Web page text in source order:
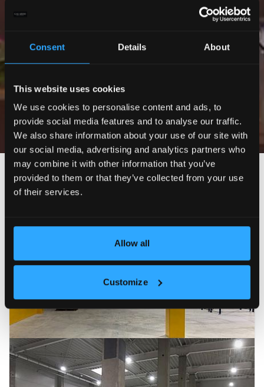
Consent Details About
This website uses cookies
We use cookies to personalise content and ads, to
provide social media features and to analyse our traffic.
We also share information about your use of our site with
our social media, advertising and analytics partners who
may combine it with other information that you’ve
provided to them or that they’ve collected from your use
of their services.
Allow all
Customize
Search
Only exclusive offers
Newest Price (ascending) Price (descending)